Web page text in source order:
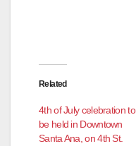
Related
4th of July celebration to
be held in Downtown
Santa Ana, on 4th St.